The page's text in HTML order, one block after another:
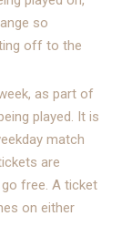
so
off to the
as part of
played. It is
match
are
free. A ticket
on either